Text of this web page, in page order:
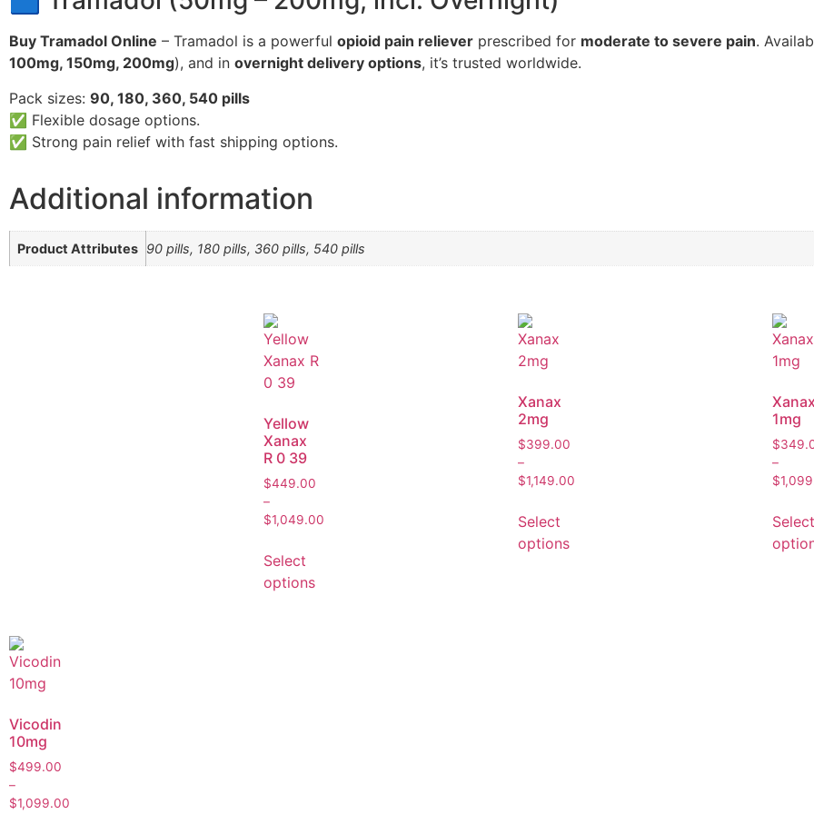
Buy Tramadol Online – Tramadol is a powerful opioid pain reliever prescribed for moderate to severe pain.
100mg, 150mg, 200mg), and in overnight delivery options, it’s trusted worldwide.
Pack sizes: 90, 180, 360, 540 pills
✅ Flexible dosage options.
✅ Strong pain relief with fast shipping options.
Additional information
Product Attributes 90 pills, 180 pills, 360 pills, 540 pills
Yellow
Xanax
R 0 39
$449.00
–
$1,049.00
Select
options
Xanax
2mg
$399.00
–
$1,149.00
Select
options
Xanax
1mg
$
–
$
Select
Vicodin
10mg
$499.00
–
$1,099.00